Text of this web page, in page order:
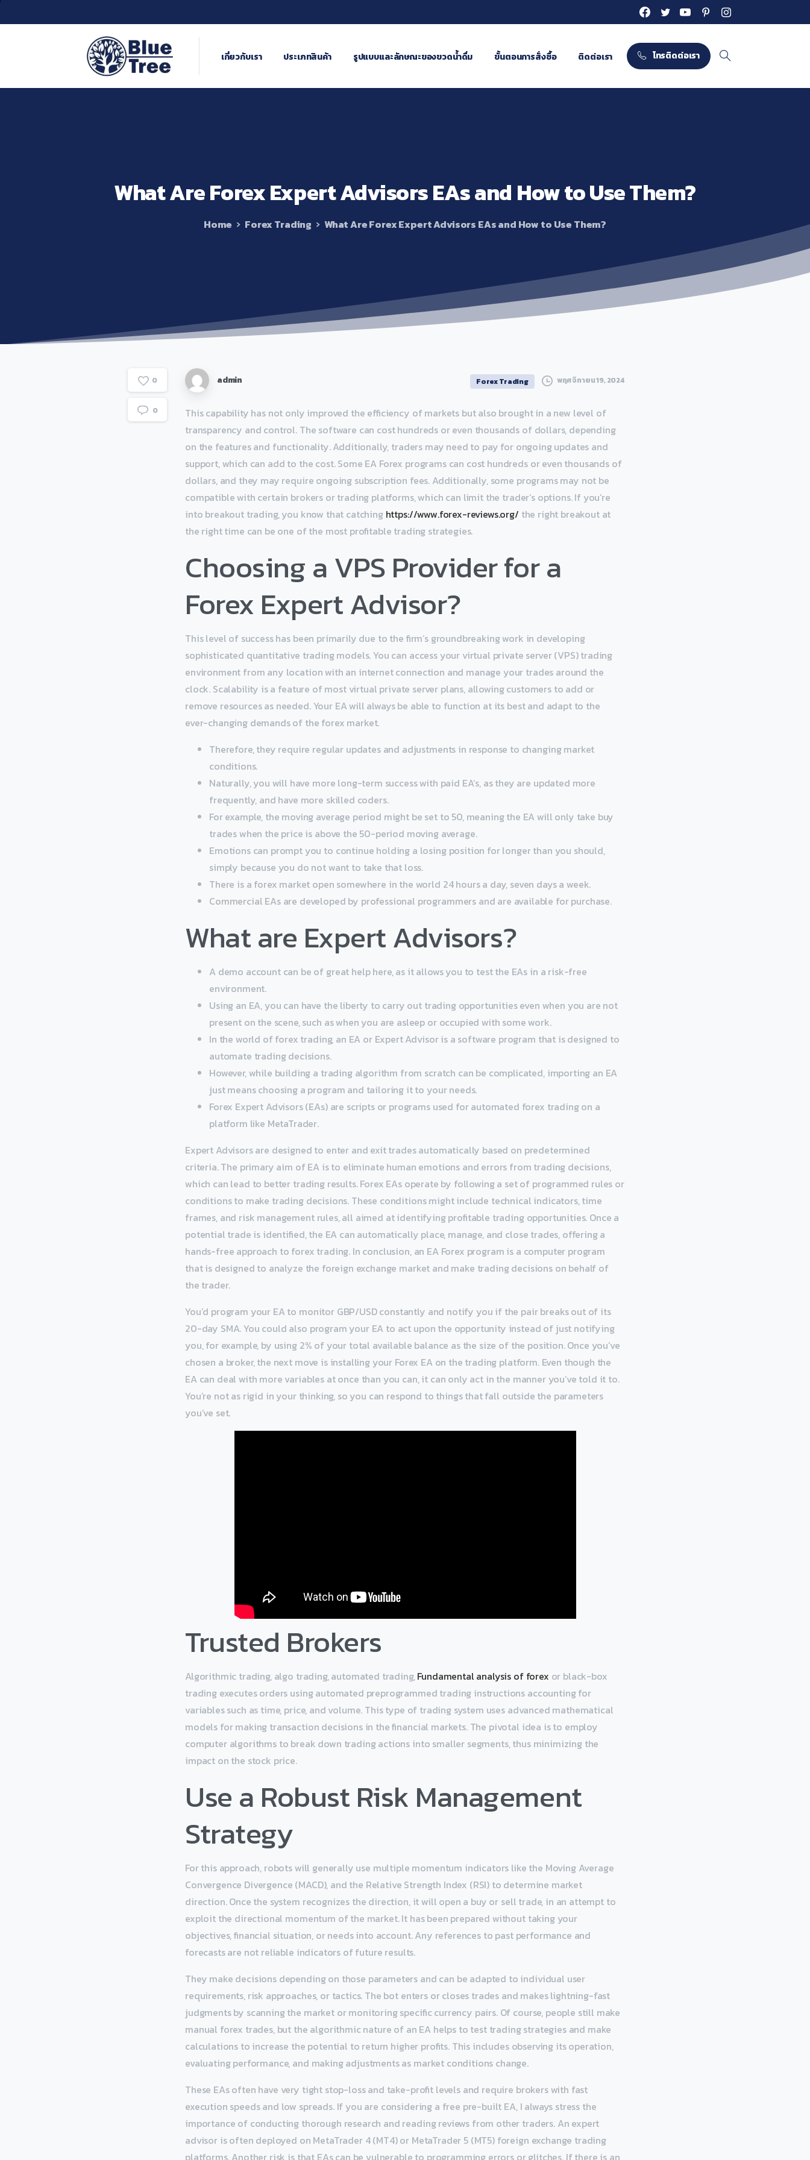
เกี่ยวกับเรา ประเภทสินค้า รูปแบบและลักษณะของขวดน้ำดื่ม ขั้นตอนการสั่งซื้อ ติดต่อเรา โทรติดต่อเรา
Search
WhatAreForexExpertAdvisorsEAsand HowtoUseThem?
Home Forex Trading What Are Forex Expert Advisors EAs and How to Use Them?
0
0
admin Forex Trading พฤศจิกายน 19, 2024
This capability has not only improved the efficiency of markets but also brought in a new level of
transparency and control. The software can cost hundreds or even thousands of dollars, depending
on the features and functionality. Additionally, traders may need to pay for ongoing updates and
support, which can add to the cost. Some EA Forex programs can cost hundreds or even thousands of
dollars, and they may require ongoing subscription fees. Additionally, some programs may not be
compatible with certain brokers or trading platforms, which can limit the trader’s options. If you’re
into breakout trading, you know that catching https://www.forex-reviews.org/ the right breakout at
the right time can be one of the most profitable trading strategies.
Choosing a VPS Provider for a
Forex Expert Advisor?
This level of success has been primarily due to the firm’s groundbreaking work in developing
sophisticated quantitative trading models. You can access your virtual private server (VPS) trading
environment from any location with an internet connection and manage your trades around the
clock. Scalability is a feature of most virtual private server plans, allowing customers to add or
remove resources as needed. Your EA will always be able to function at its best and adapt to the
ever-changing demands of the forex market.
Therefore, they require regular updates and adjustments in response to changing market
conditions.
Naturally, you will have more long-term success with paid EA’s, as they are updated more
frequently, and have more skilled coders.
For example, the moving average period might be set to 50, meaning the EA will only take buy
trades when the price is above the 50-period moving average.
Emotions can prompt you to continue holding a losing position for longer than you should,
simply because you do not want to take that loss.
There is a forex market open somewhere in the world 24 hours a day, seven days a week.
Commercial EAs are developed by professional programmers and are available for purchase.
What are Expert Advisors?
A demo account can be of great help here, as it allows you to test the EAs in a risk-free
environment.
Using an EA, you can have the liberty to carry out trading opportunities even when you are not
present on the scene, such as when you are asleep or occupied with some work.
In the world of forex trading, an EA or Expert Advisor is a software program that is designed to
automate trading decisions.
However, while building a trading algorithm from scratch can be complicated, importing an EA
just means choosing a program and tailoring it to your needs.
Forex Expert Advisors (EAs) are scripts or programs used for automated forex trading on a
platform like MetaTrader.
Expert Advisors are designed to enter and exit trades automatically based on predetermined
criteria. The primary aim of EA is to eliminate human emotions and errors from trading decisions,
which can lead to better trading results. Forex EAs operate by following a set of programmed rules or
conditions to make trading decisions. These conditions might include technical indicators, time
frames, and risk management rules, all aimed at identifying profitable trading opportunities. Once a
potential trade is identified, the EA can automatically place, manage, and close trades, offering a
hands-free approach to forex trading. In conclusion, an EA Forex program is a computer program
that is designed to analyze the foreign exchange market and make trading decisions on behalf of
the trader.
You’d program your EA to monitor GBP/USD constantly and notify you if the pair breaks out of its
20-day SMA. You could also program your EA to act upon the opportunity instead of just notifying
you, for example, by using 2% of your total available balance as the size of the position. Once you’ve
chosen a broker, the next move is installing your Forex EA on the trading platform. Even though the
EA can deal with more variables at once than you can, it can only act in the manner you’ve told it to.
You’re not as rigid in your thinking, so you can respond to things that fall outside the parameters
you’ve set.
Trusted Brokers
Algorithmic trading, algo trading, automated trading,Fundamental analysis of forex or black-box
trading executes orders using automated preprogrammed trading instructions accounting for
variables such as time, price, and volume. This type of trading system uses advanced mathematical
models for making transaction decisions in the financial markets. The pivotal idea is to employ
computer algorithms to break down trading actions into smaller segments, thus minimizing the
impact on the stock price.
Use a Robust Risk Management
Strategy
For this approach, robots will generally use multiple momentum indicators like the Moving Average
Convergence Divergence (MACD), and the Relative Strength Index (RSI) to determine market
direction. Once the system recognizes the direction, it will open a buy or sell trade, in an attempt to
exploit the directional momentum of the market. It has been prepared without taking your
objectives, financial situation, or needs into account. Any references to past performance and
forecasts are not reliable indicators of future results.
They make decisions depending on those parameters and can be adapted to individual user
requirements, risk approaches, or tactics. The bot enters or closes trades and makes lightning-fast
judgments by scanning the market or monitoring specific currency pairs. Of course, people still make
manual forex trades, but the algorithmic nature of an EA helps to test trading strategies and make
calculations to increase the potential to return higher profits. This includes observing its operation,
evaluating performance, and making adjustments as market conditions change.
These EAs often have very tight stop-loss and take-profit levels and require brokers with fast
execution speeds and low spreads. If you are considering a free pre-built EA, I always stress the
importance of conducting thorough research and reading reviews from other traders. An expert
advisor is often deployed on MetaTrader 4 (MT4) or MetaTrader 5 (MT5) foreign exchange trading
platforms. Another risk is that EAs can be vulnerable to programming errors or glitches. If there is an